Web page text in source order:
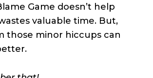
Game doesn’t help
valuable time. But,
those minor hiccups can